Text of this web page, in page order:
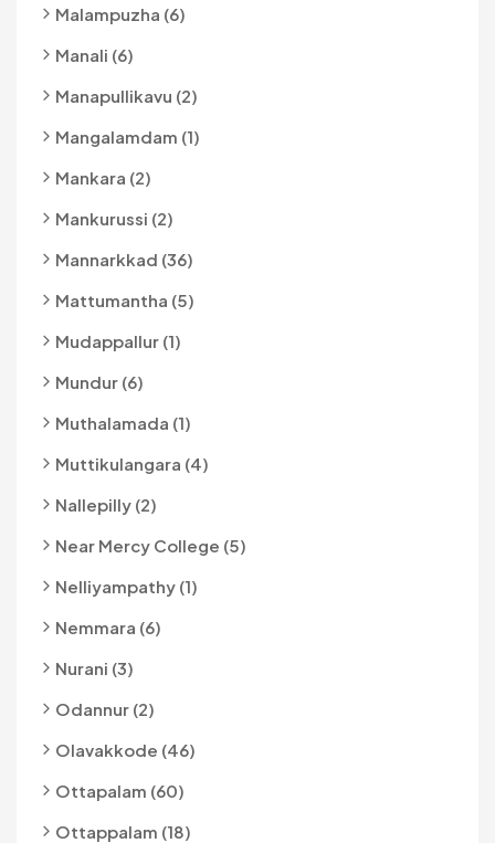
Malampuzha (6)
Manali (6)
Manapullikavu (2)
Mangalamdam (1)
Mankara (2)
Mankurussi (2)
Mannarkkad (36)
Mattumantha (5)
Mudappallur (1)
Mundur (6)
Muthalamada (1)
Muttikulangara (4)
Nallepilly (2)
Near Mercy College (5)
Nelliyampathy (1)
Nemmara (6)
Nurani (3)
Odannur (2)
Olavakkode (46)
Ottapalam (60)
Ottappalam (18)